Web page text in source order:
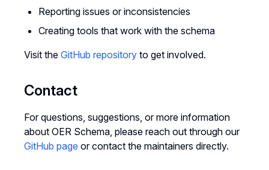
Reporting issues or inconsistencies
Creating tools that work with the schema
Visit the GitHub repository to get involved.
Contact
For questions, suggestions, or more information
about OER Schema, please reach out through our
GitHub page or contact the maintainers directly.